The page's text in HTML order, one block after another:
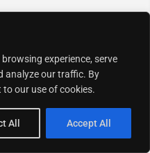
experience, serve
analyze our traffic. By
to our use of cookies.
All Accept All